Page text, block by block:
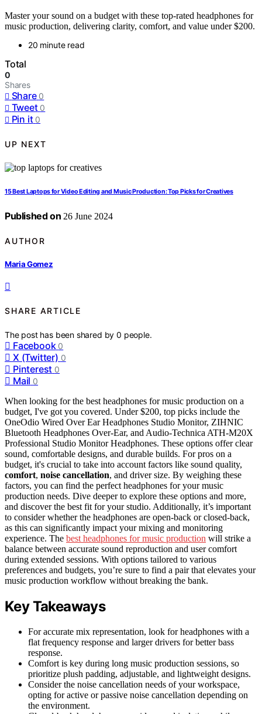
Master your sound on a budget with these top-rated headphones for
music production, delivering clarity, comfort, and value under $200.
20 minute read
Total
0
Shares
Share 0
Tweet 0
Pin it 0
UP NEXT
15 Best Laptops for Video Editing and Music Production: Top Picks for Creatives
Published on 26 June 2024
AUTHOR
Maria Gomez
SHARE ARTICLE
The post has been shared by0 people.
Facebook 0
X (Twitter) 0
Pinterest 0
Mail 0
When looking for the best headphones for music production on a
budget, I've got you covered. Under $200, top picks include the
OneOdio Wired Over Ear Headphones Studio Monitor, ZIHNIC
Bluetooth Headphones Over-Ear, and Audio-Technica ATH-M20X
Professional Studio Monitor Headphones. These options offer clear
sound, comfortable designs, and durable builds. For pros on a
budget, it's crucial to take into account factors like sound quality,
comfort, noise cancellation, and driver size. By weighing these
factors, you can find the perfect headphones for your music
production needs. Dive deeper to explore these options and more,
and discover the best fit for your studio. Additionally, it’s important
to consider whether the headphones are open-back or closed-back,
as this can significantly impact your mixing and monitoring
experience. The best headphones for music production will strike a
balance between accurate sound reproduction and user comfort
during extended sessions. With options tailored to various
preferences and budgets, you’re sure to find a pair that elevates your
music production workflow without breaking the bank.
Key Takeaways
For accurate mix representation, look for headphones with a
flat frequency response and larger drivers for better bass
response.
Comfort is key during long music production sessions, so
prioritize plush padding, adjustable, and lightweight designs.
Consider the noise cancellation needs of your workspace,
opting for active or passive noise cancellation depending on
the environment.